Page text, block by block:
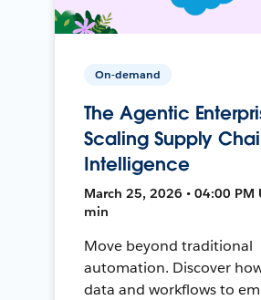
On-demand
The Agentic
Scaling Supply
Intelligence
March 25, 2026 • 04:00 PM
min
Move beyond traditional
automation. Discover
data and workflows to